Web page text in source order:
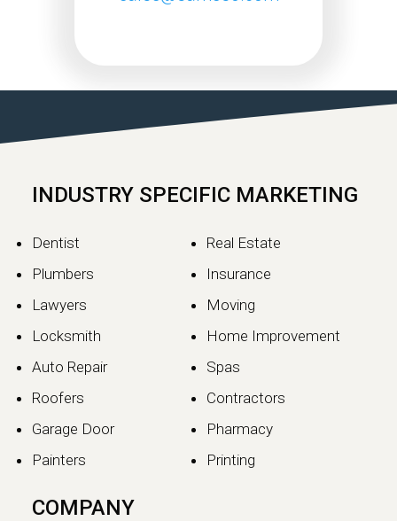
INDUSTRY SPECIFIC MARKETING
Dentist
Plumbers
Lawyers
Locksmith
Auto Repair
Roofers
Garage Door
Painters
Real Estate
Insurance
Moving
Home Improvement
Spas
Contractors
Pharmacy
Printing
COMPANY